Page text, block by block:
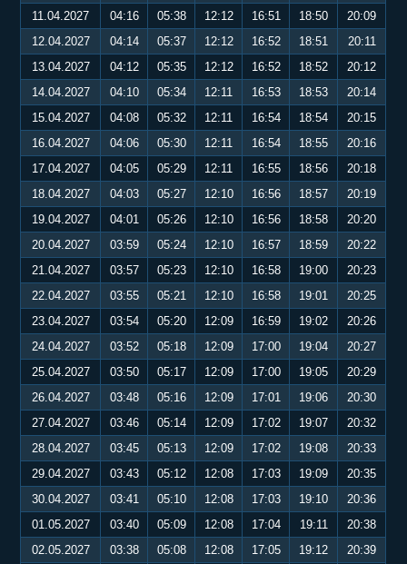
11.04.2027 04:16 05:38 12:12 16:51 18:50
20:09
12.04.2027
04:14 05:37 12:12 16:52 18:51
20:11
13.04.2027
04:12 05:35 12:12 16:52 18:52
20:12
14.04.2027
04:10 05:34 12:11 16:53 18:53
20:14
15.04.2027
04:08 05:32 12:11 16:54 18:54
20:15
16.04.2027
04:06 05:30 12:11 16:54 18:55
20:16
17.04.2027
04:05 05:29 12:11 16:55 18:56
20:18
18.04.2027
04:03 05:27 12:10 16:56 18:57
20:19
19.04.2027
04:01 05:26 12:10 16:56 18:58
20:20
20.04.2027
03:59 05:24 12:10 16:57 18:59
20:22
21.04.2027
03:57 05:23 12:10 16:58 19:00
20:23
22.04.2027
03:55 05:21 12:10 16:58 19:01
20:25
23.04.2027
03:54 05:20 12:09 16:59 19:02
20:26
24.04.2027
03:52 05:18 12:09 17:00 19:04
20:27
25.04.2027
03:50 05:17 12:09 17:00 19:05
20:29
26.04.2027
03:48 05:16 12:09 17:01 19:06
20:30
27.04.2027
03:46 05:14 12:09 17:02 19:07
20:32
28.04.2027
03:45 05:13 12:09 17:02 19:08
20:33
29.04.2027
03:43 05:12 12:08 17:03 19:09
20:35
30.04.2027
03:41 05:10 12:08 17:03 19:10
20:36
01.05.2027
03:40 05:09 12:08 17:04 19:11
20:38
02.05.2027
03:38 05:08 12:08 17:05 19:12
20:39